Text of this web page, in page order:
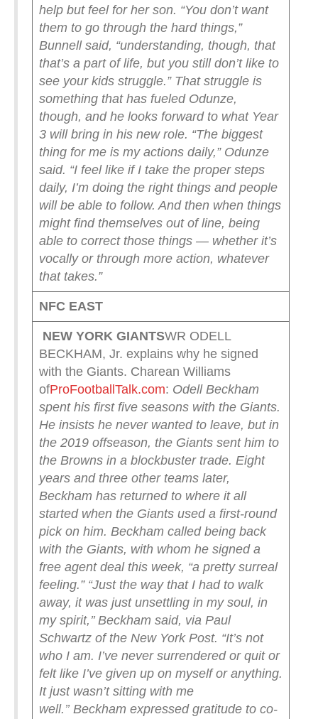
help but feel for her son. “You don’t want
them to go through the hard things,”
Bunnell said, “understanding, though, that
that’s a part of life, but you still don’t like to
see your kids struggle.” That struggle is
something that has fueled Odunze,
though, and he looks forward to what Year
3 will bring in his new role. “The biggest
thing for me is my actions daily,” Odunze
said. “I feel like if I take the proper steps
daily, I’m doing the right things and people
will be able to follow. And then when things
might find themselves out of line, being
able to correct those things — whether it’s
vocally or through more action, whatever
that takes.”
NFC EAST
NEW YORKGIANTSWR ODELL
BECKHAM, Jr. explains why he signed
with the Giants. Charean Williams
ofProFootballTalk.com: Odell Beckham
spent his first five seasons with the Giants.
He insists he never wanted to leave, but in
the 2019 offseason, the Giants sent him to
the Browns in a blockbuster trade. Eight
years and three other teams later,
Beckham has returned to where it all
started when the Giants used a first-round
pick on him. Beckham called being back
with the Giants, with whom he signed a
free agent deal this week, “a pretty surreal
feeling.” “Just the way that I had to walk
away, it was just unsettling in my soul, in
my spirit,’’ Beckham said, via Paul
Schwartz of the New York Post. “It’s not
who I am. I’ve never surrendered or quit or
felt like I’ve given up on myself or anything.
It just wasn’t sitting with me
well.’’ Beckham expressed gratitude to co-